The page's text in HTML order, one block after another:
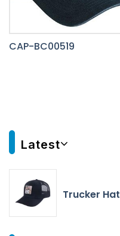
CAP-BC00519
Latest
Trucker